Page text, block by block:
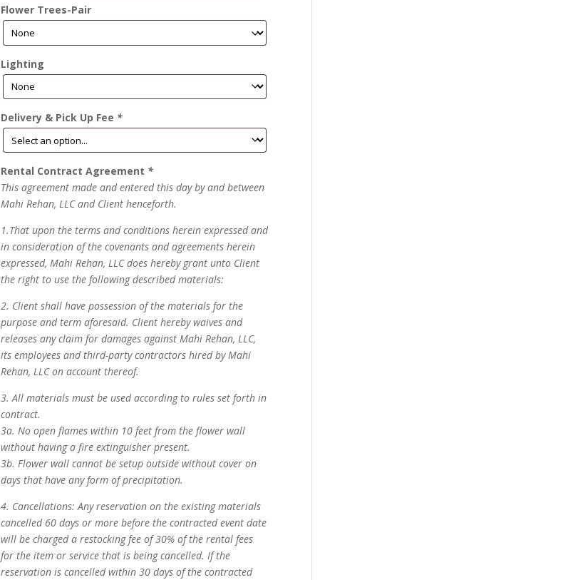
Flower Trees-Pair
Lighting
Delivery & Pick Up Fee *
Rental Contract Agreement *
This agreement made and entered this day by and between
Mahi Rehan, LLC and Client henceforth.
1.That upon the terms and conditions herein expressed and
in consideration of the covenants and agreements herein
expressed, Mahi Rehan, LLC does hereby grant unto Client
the right to use the following described materials:
2. Client shall have possession of the materials for the
purpose and term aforesaid. Client hereby waives and
releases any claim for damages against Mahi Rehan, LLC,
its employees and third-party contractors hired by Mahi
Rehan, LLC on account thereof.
3. All materials must be used according to rules set forth in
contract.
3a. No open flames within 10 feet from the flower wall
without having a fire extinguisher present.
3b. Flower wall cannot be setup outside without cover on
days that have any form of precipitation.
4. Cancellations: Any reservation on the existing materials
cancelled 60 days or more before the contracted event date
will be charged a restocking fee of 30% of the rental fees
for the item or service that is being cancelled. If the
reservation is cancelled within 30 days of the contracted